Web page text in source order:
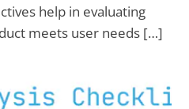
help in evaluating
meets user needs […]